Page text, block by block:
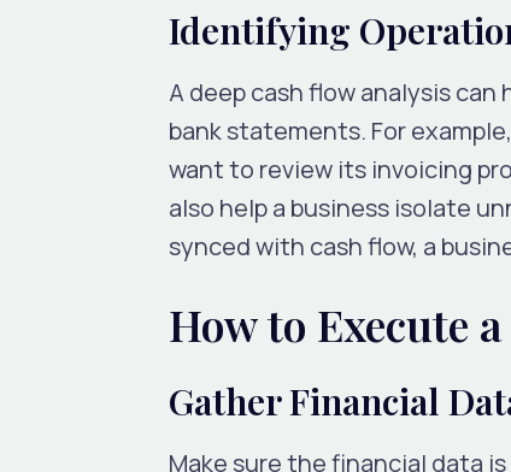
Identifying
A deep cash flow analysis
bank statements. For
want to review its invoicing
also help a business isolate
synced with cash flow, a
How to Execute
Gather Financial
Make sure the financial data